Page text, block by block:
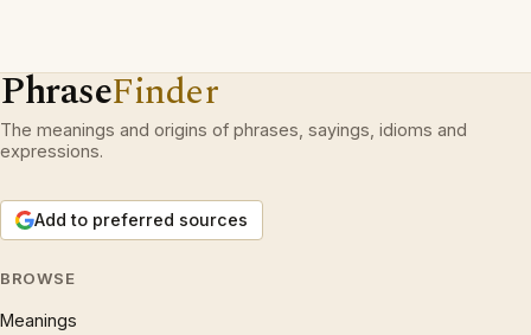
PhraseFinder
The meanings and origins of phrases, sayings, idioms and
expressions.
Add to preferred sources
BROWSE
Meanings